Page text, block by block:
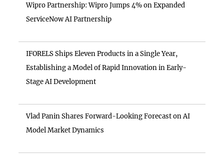
Wipro Partnership: Wipro Jumps 4% on Expanded
ServiceNow AI Partnership
IFORELS Ships Eleven Products in a Single Year,
Establishing a Model of Rapid Innovation in Early-
Stage AI Development
Vlad Panin Shares Forward-Looking Forecast on AI
Model Market Dynamics